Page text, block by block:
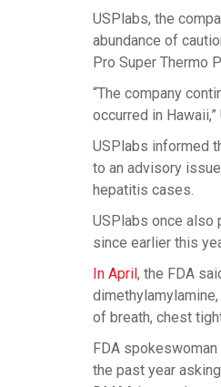
USPlabs, the
abundance of
Pro Super Thermo
“The company
occurred in
USPlabs informed
to an advisory
hepatitis cases.
USPlabs once also
since earlier this
In April, the FDA
of breath, chest
FDA
the past year